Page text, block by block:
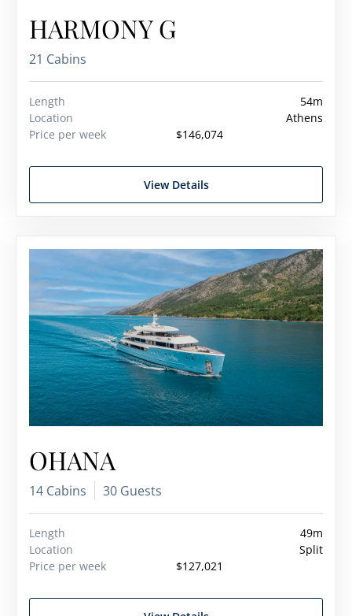
HARMONY G
21 Cabins
Length
54m
Location
Athens
Price per week
$146,074
View Details
OHANA
14 Cabins 30 Guests
Length
49m
Location
Split
Price per week
$127,021